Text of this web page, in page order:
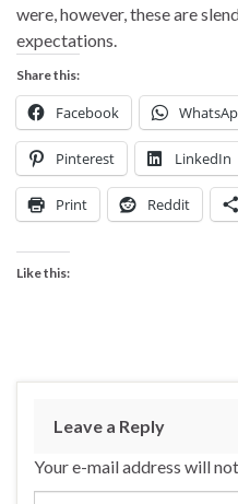
were, however, these are
expectations.
Share this:
Facebook
Pinterest LinkedIn
Print Reddit
Like this:
Leave a Reply
Your e-mail address will